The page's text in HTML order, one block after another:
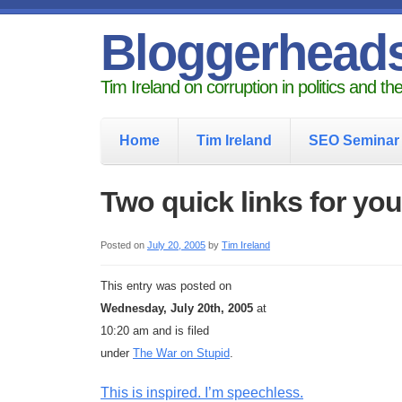
Tim Ireland on corruption in politics and
Home Tim Ireland SEO Seminar
Two quick links for you
Posted on July 20, 2005 by Tim Ireland
This entry was posted on
Wednesday, July 20th, 2005 at
10:20 am and is filed
under The War on Stupid.
This is inspired. I’m speechless.